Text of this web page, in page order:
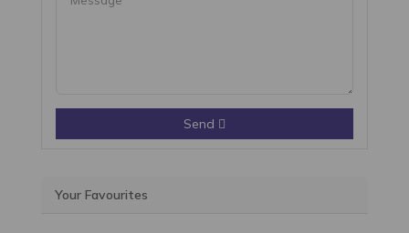
Send
Your Favourites